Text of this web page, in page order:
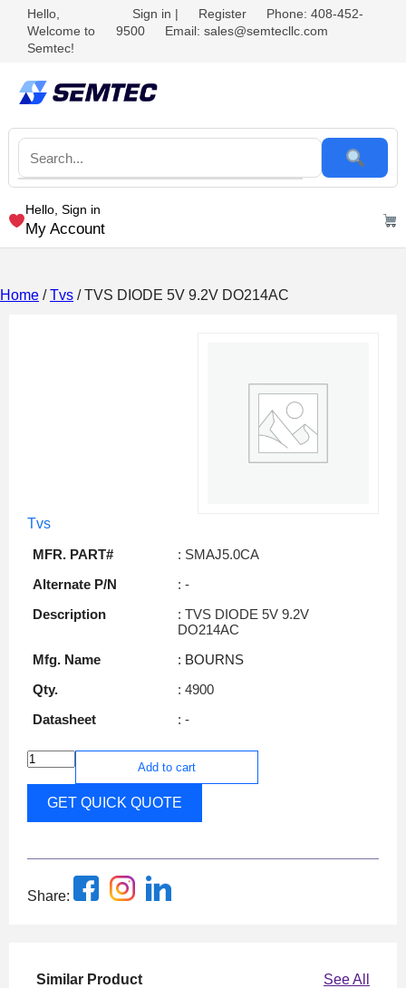
Hello,
Welcome to
Semtec!
Sign in | Register
Phone: 408-452-
9500
Email: sales@semtecllc.com
Hello, Sign in
My Account
Home /Tvs / TVS DIODE 5V 9.2V DO214AC
Tvs
MFR. PART#
: SMAJ5.0CA
Alternate P/N
: -
Description
: TVS DIODE 5V 9.2V
DO214AC
Mfg. Name
: BOURNS
Qty.
: 4900
Datasheet
: -
Add to cart
GET QUICK QUOTE
Share:
Similar Product See All